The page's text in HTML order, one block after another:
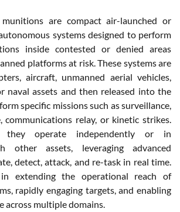
munitions are compact air-launched or
systems designed to perform
inside contested or denied areas
platforms at risk. These systems are
aircraft, unmanned aerial vehicles,
naval assets and then released into the
specific missions such as surveillance,
communications relay, or kinetic strikes.
they operate independently or in
other assets, leveraging advanced
detect, attack, and re-task in real time.
extending the operational reach of
rapidly engaging targets, and enabling
across multiple domains.